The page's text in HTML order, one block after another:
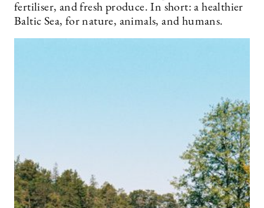
fertiliser, and fresh produce. In short: a healthier
Baltic Sea, for nature, animals, and humans.